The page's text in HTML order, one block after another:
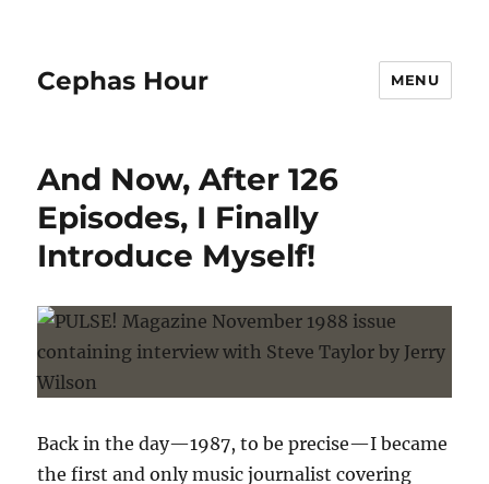
Cephas Hour MENU
And Now, After 126
Episodes, I Finally
Introduce Myself!
Back in the day—1987, to be precise—I became
the first and only music journalist covering